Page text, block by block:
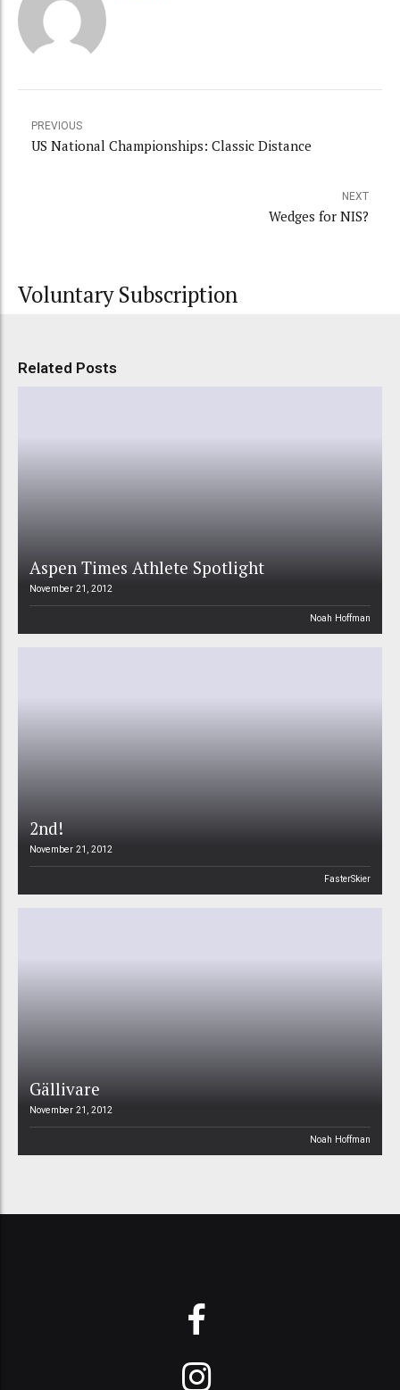
PREVIOUS
US National Championships: Classic Distance
NEXT
Wedges for NIS?
Voluntary Subscription
Related Posts
Aspen Times Athlete Spotlight
November 21, 2012
Noah Hoffman
2nd!
November 21, 2012
FasterSkier
Gällivare
November 21, 2012
Noah Hoffman